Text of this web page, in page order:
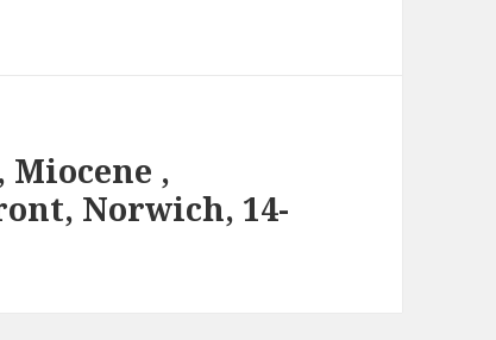
Miocene ,
Norwich, 14-